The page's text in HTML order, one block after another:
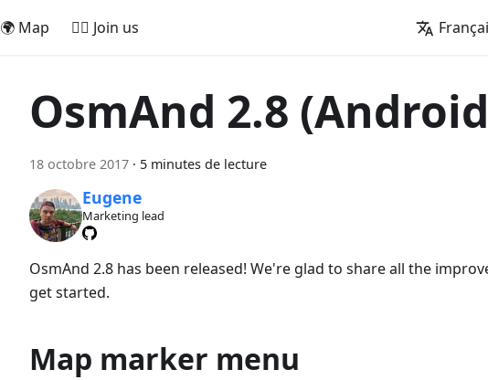
🌍 Map 🚵‍♂️ Join us
OsmAnd 2.8
18 octobre 2017 · 5 minutes de lecture
Eugene
Marketing lead
OsmAnd 2.8 has been released! We're glad to share all the
get started.
Map marker menu